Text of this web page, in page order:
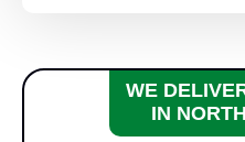
WE
IN